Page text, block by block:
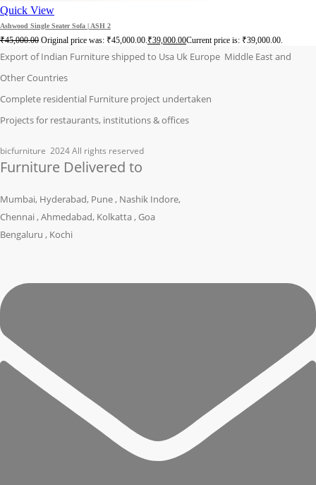
Quick View
Ashwood Single Seater Sofa | ASH 2
₹45,000.00 Original price was: ₹45,000.00.₹39,000.00Current price is: ₹39,000.00.
Export of Indian Furniture shipped to Usa Uk Europe Middle East and
Other Countries
Complete residential Furniture project undertaken
Projects for restaurants, institutions & offices
bicfurniture 2024 All rights reserved
Furniture Delivered to
Mumbai, Hyderabad, Pune , Nashik Indore,
Chennai , Ahmedabad, Kolkatta , Goa
Bengaluru , Kochi